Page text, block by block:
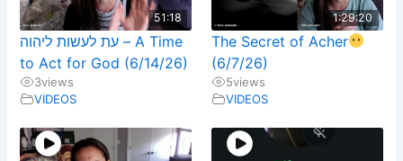
51:18
עת לעשות ליהוה – A Time
to Act for God (6/14/26)
3views
VIDEOS
1:29:20
The Secret of Acher
(6/7/26)
5views
VIDEOS